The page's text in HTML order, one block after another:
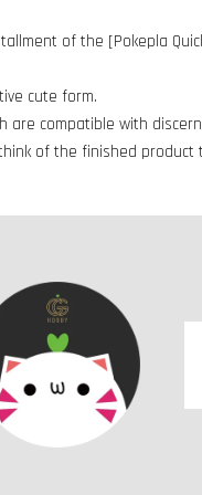
of the [Pokepla
cute form.
are compatible with
of the finished